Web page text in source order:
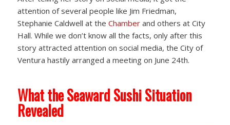
attention of several people like Jim Friedman,
Stephanie Caldwell at the Chamberand others at City
Hall. While we don’t know all the facts, only after this
story attracted attention on social media, the City of
Ventura hastily arranged a meeting on June 24th.
What the Seaward Sushi Situation
Revealed